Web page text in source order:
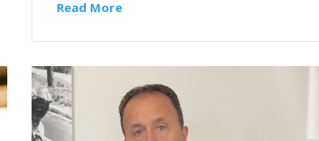
Read More